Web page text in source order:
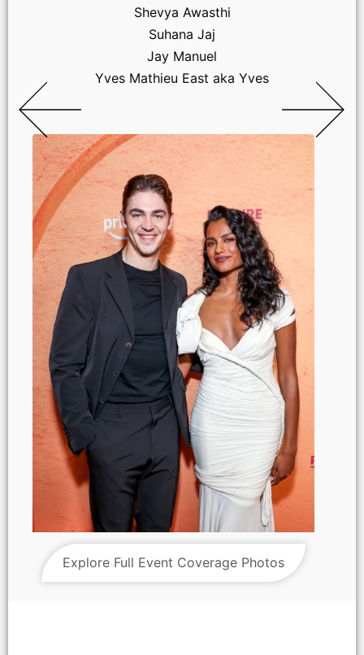
Shevya Awasthi
Suhana Jaj
Jay Manuel
Yves Mathieu East aka Yves
Hero Fiennes Tiffin and Simone Ashley attend the Amazon
MGM Studios 'Picture This' special screening at NeueHouse
Explore Full Event Coverage Photos